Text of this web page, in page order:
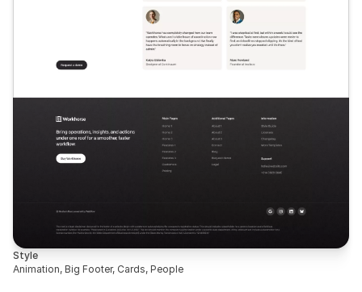
Style
Animation, Big Footer, Cards, People